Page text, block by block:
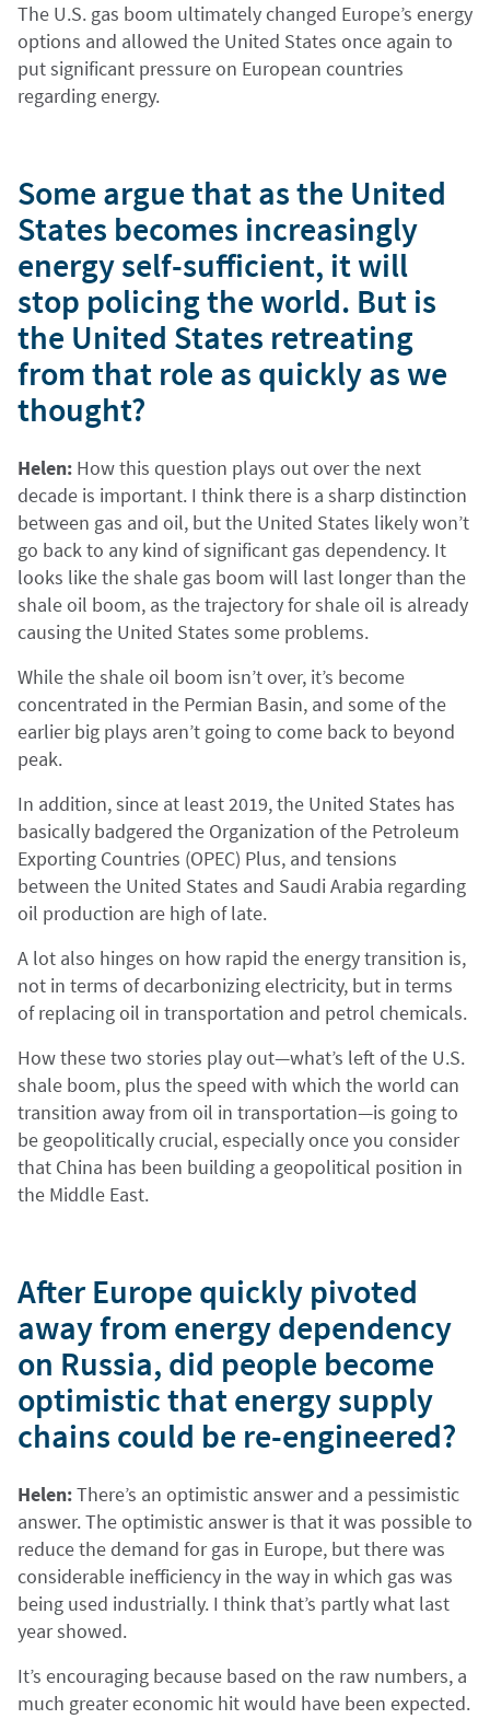
The U.S. gas boom ultimately changed Europe’s energy
options and allowed the United States once again to
put significant pressure on European countries
regarding energy.
Some argue that as the United
States becomes increasingly
energy self-sufficient, it will
stop policing the world. But is
the United States retreating
from that role as quickly as we
thought?
Helen: How this question plays out over the next
decade is important. I think there is a sharp distinction
between gas and oil, but the United States likely won’t
go back to any kind of significant gas dependency. It
looks like the shale gas boom will last longer than the
shale oil boom, as the trajectory for shale oil is already
causing the United States some problems.
While the shale oil boom isn’t over, it’s become
concentrated in the Permian Basin, and some of the
earlier big plays aren’t going to come back to beyond
peak.
In addition, since at least 2019, the United States has
basically badgered the Organization of the Petroleum
Exporting Countries (OPEC) Plus, and tensions
between the United States and Saudi Arabia regarding
oil production are high of late.
A lot also hinges on how rapid the energy transition is,
not in terms of decarbonizing electricity, but in terms
of replacing oil in transportation and petrol chemicals.
How these two stories play out—what’s left of the U.S.
shale boom, plus the speed with which the world can
transition away from oil in transportation—is going to
be geopolitically crucial, especially once you consider
that China has been building a geopolitical position in
the Middle East.
After Europe quickly pivoted
away from energy dependency
on Russia, did people become
optimistic that energy supply
chains could be re-engineered?
Helen:There’s an optimistic answer and a pessimistic
answer. The optimistic answer is that it was possible to
reduce the demand for gas in Europe, but there was
considerable inefficiency in the way in which gas was
being used industrially. I think that’s partly what last
year showed.
It’s encouraging because based on the raw numbers, a
much greater economic hit would have been expected.